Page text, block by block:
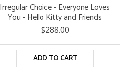
Irregular Choice - Everyone Loves
You - Hello Kitty and Friends
$288.00
ADD TO CART